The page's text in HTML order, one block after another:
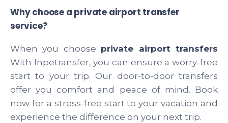
Why choose a private airport transfer
service?
When you choose private airport transfers
With Inpetransfer, you can ensure a worry-free
start to your trip. Our door-to-door transfers
offer you comfort and peace of mind. Book
now for a stress-free start to your vacation and
experience the difference on your next trip.